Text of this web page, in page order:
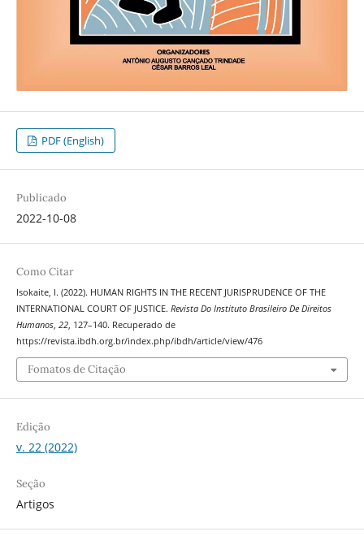
PDF (English)
Publicado
2022-10-08
Como Citar
Isokaite, I. (2022). HUMAN RIGHTS IN THE RECENT JURISPRUDENCE OF THE
INTERNATIONAL COURT OF JUSTICE. Revista Do Instituto Brasileiro De Direitos
Humanos, 22, 127–140. Recuperado de
https://revista.ibdh.org.br/index.php/ibdh/article/view/476
Fomatos de Citação
Edição
v. 22 (2022)
Seção
Artigos